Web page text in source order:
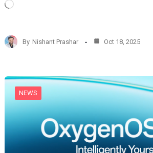
L
d
i
…
By Nishant Prashar Oct 18, 2025
NEWS